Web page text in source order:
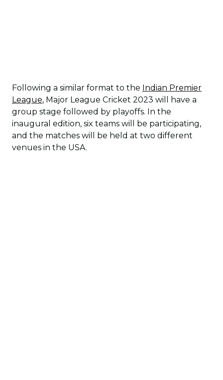
Following a similar format to the Indian Premier
League, Major League Cricket 2023 will have a
group stage followed by playoffs. In the
inaugural edition, six teams will be participating,
and the matches will be held at two different
venues in the USA.